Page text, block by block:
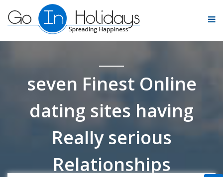
seven Finest Online
dating sites having
Really serious
Relationships